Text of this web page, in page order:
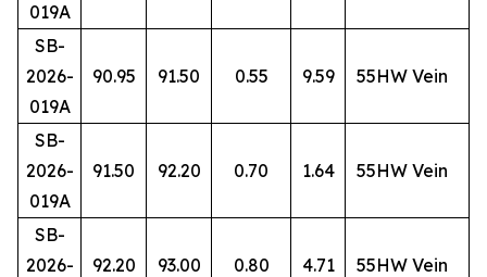
019A
SB-
2026-
019A
90.95 91.50 0.55 9.59 55HW Vein
SB-
2026-
019A
91.50 92.20 0.70 1.64 55HW Vein
SB-
2026-
92.20 93.00 0.80 4.71 55HW Vein